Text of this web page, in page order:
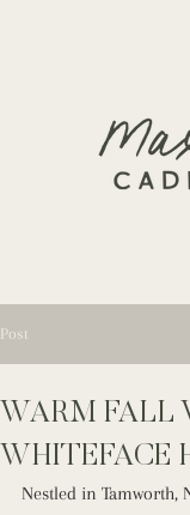
Post
WARM FALL
WHITEFACE
Nestled in Tamworth,